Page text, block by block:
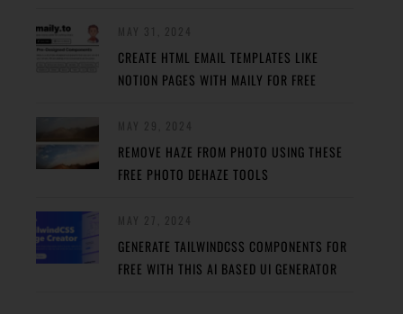
CREATE HTML EMAIL TEMPLATES LIKE
NOTION PAGES WITH MAILY FOR FREE
REMOVE HAZE FROM PHOTO USING THESE
FREE PHOTO DEHAZE TOOLS
GENERATE TAILWINDCSS COMPONENTS FOR
FREE WITH THIS AI BASED UI GENERATOR